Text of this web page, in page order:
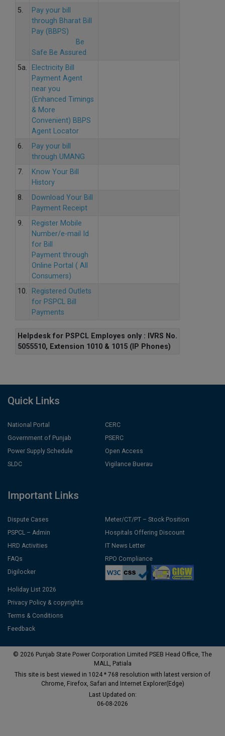
5.
Pay your bill
through Bharat Bill
Pay (BBPS)
Be
Safe Be Assured
5a.
Electricity Bill
Payment Agent
near you
(Enhanced Timings
& More
Convenient) BBPS
Agent Locator
6.
Pay your bill
through UMANG
7.
Know Your Bill
History
8.
Download Your Bill
Payment Receipt
9.
Register Mobile
Number/e-mail Id
for Bill
Payment through
Online Portal ( All
Consumers)
10.
Registered Outlets
for PSPCL Bill
Payments
Helpdesk for PSPCL Employes only : IVRS No.
5055510, Extension 1010 & 1015 (IP Phones)
Quick Links
National Portal
Government of Punjab
Power Supply Schedule
SLDC
CERC
PSERC
Open Access
Vigilance Buerau
Important Links
Dispute Cases
PSPCL – Admin
HRD Activities
FAQs
Digilocker
Meter/CT/PT – Stock Position
Hospitals Offering Discount
IT News Letter
RPO Compliance
Holiday List 2026
Privacy Policy & copyrights
Terms & Conditions
Feedback
© 2026 Punjab State Power Corporation Limited PSEB Head Office, The
MALL, Patiala
This site is best viewed in 1024 * 768 resolution with latest version of
Chrome, Firefox, Safari and Internet Explorer(Edge)
Last Updated on:
06-08-2026